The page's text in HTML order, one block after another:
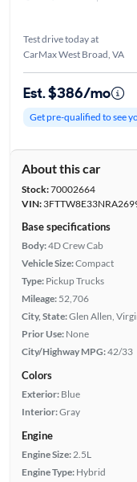
Test drive today at
CarMax West Broad, VA
Est. $386/mo
Get pre-qualified to see
About this car
Stock:70002664
VIN:
Base specifications
Body:4D Crew Cab
Vehicle Size:Compact
Type: Pickup Trucks
Mileage: 52,706
City, State:Glen Allen,
Prior Use: None
City/Highway MPG:42/33
Colors
Exterior: Blue
Interior:Gray
Engine
Engine Size: 2.5L
Engine Type: Hybrid